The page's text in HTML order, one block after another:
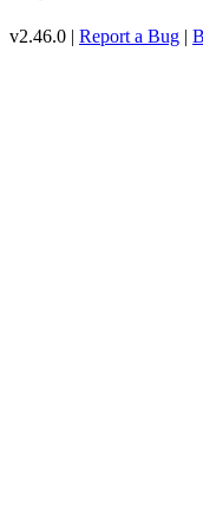
v2.46.0 | Report a Bug |